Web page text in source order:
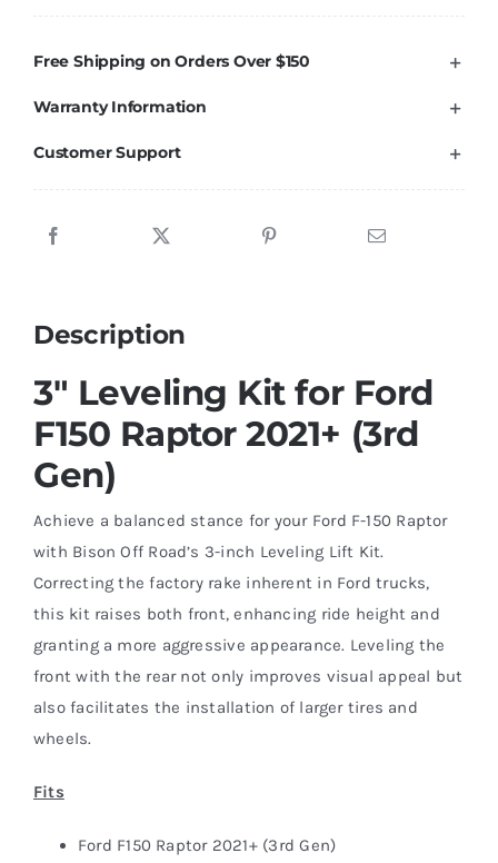
for
Ford
F150
Free Shipping on Orders Over $150
Warranty Information
Customer Support
Description
3″ Leveling Kit for Ford
F150 Raptor 2021+ (3rd
Gen)
Achieve a balanced stance for your Ford F-150 Raptor
with Bison Off Road’s 3-inch Leveling Lift Kit.
Correcting the factory rake inherent in Ford trucks,
this kit raises both front, enhancing ride height and
granting a more aggressive appearance. Leveling the
front with the rear not only improves visual appeal but
also facilitates the installation of larger tires and
wheels.
Fits
Ford F150 Raptor 2021+ (3rd Gen)